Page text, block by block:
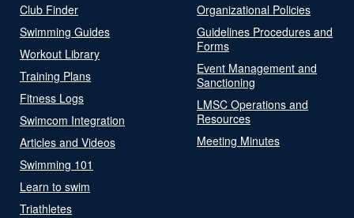
Club Finder
Swimming Guides
Workout Library
Training Plans
Fitness Logs
Swimcom Integration
Articles and Videos
Swimming 101
Learn to swim
Triathletes
Organizational Policies
Guidelines Procedures and
Forms
Event Management and
Sanctioning
LMSC Operations and
Resources
Meeting Minutes